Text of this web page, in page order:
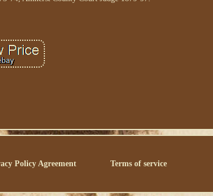
Policy Agreement Terms of service